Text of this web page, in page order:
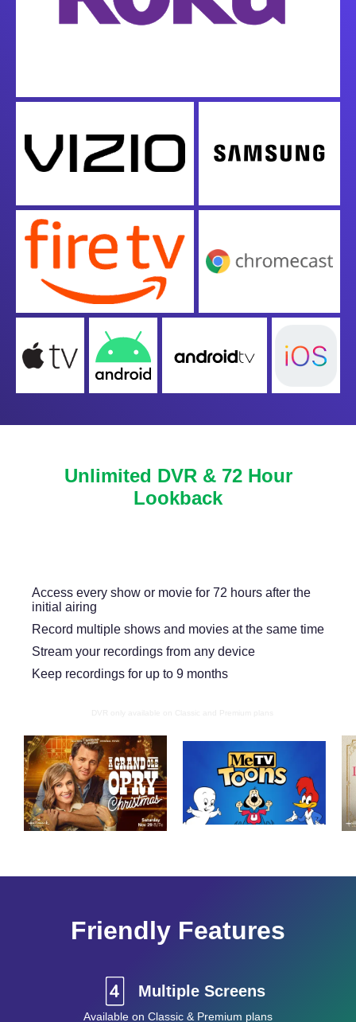
Unlimited DVR & 72 Hour
Lookback
Access every show or movie for 72 hours after the
initial airing
Record multiple shows and movies at the same time
Stream your recordings from any device
Keep recordings for up to 9 months
Friendly Features
Multiple Screens
Available on Classic & Premium plans